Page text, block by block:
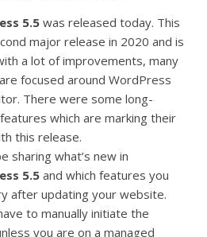
5.5 was released today. This
major release in 2020 and is
a lot of improvements, many
focused around WordPress
There were some long-
which are marking their
this release.
sharing what’s new in
5.5 and which features you
after updating your website.
to manually initiate the
you are on a managed